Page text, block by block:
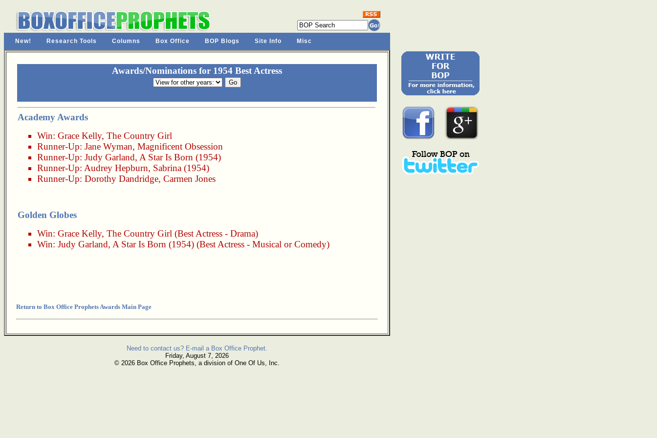
New! Research Tools Columns Box Office BOP Blogs Site Info Misc
Awards/Nominations for 1954 Best Actress
Academy Awards
Win: Grace Kelly, The Country Girl
Runner-Up: Jane Wyman, Magnificent Obsession
Runner-Up: Judy Garland, A Star Is Born (1954)
Runner-Up: Audrey Hepburn, Sabrina (1954)
Runner-Up: Dorothy Dandridge, Carmen Jones
Golden Globes
Win: Grace Kelly, The Country Girl (Best Actress - Drama)
Win: Judy Garland, A Star Is Born (1954) (Best Actress - Musical or Comedy)
Return to Box Office Prophets Awards Main Page
Need to contact us? E-mail a Box Office Prophet.
Friday, August 7, 2026
© 2026 Box Office Prophets, a division of One Of Us, Inc.